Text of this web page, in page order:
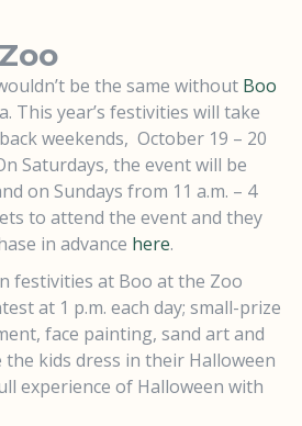
be the same without Boo
This year’s festivities will take
weekends, October 19 – 20
Saturdays, the event will be
on Sundays from 11 a.m. – 4
to attend the event and they
in advance here.
festivities at Boo at the Zoo
at 1 p.m. each day; small-prize
face painting, sand art and
the kids dress in their Halloween
experience of Halloween with